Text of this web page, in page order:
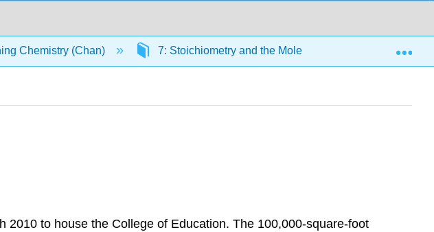
Chemistry (Chan) 7: Stoichiometry and the Mole 7.1: Introduction
to house the College of Education. The 100,000-square-foot